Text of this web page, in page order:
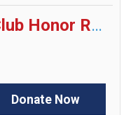
Las Vegas Athletic Club Honor Ride Crew
Donate Now